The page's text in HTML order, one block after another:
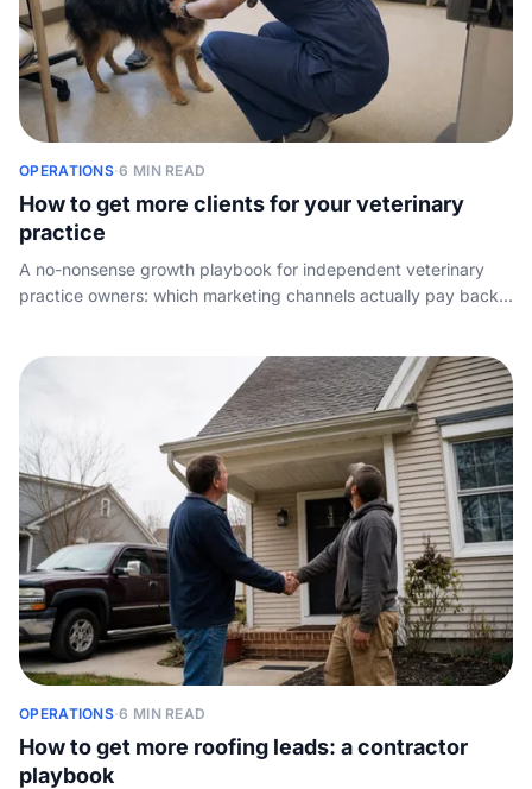
OPERATIONS·6 MIN READ
How to get more clients for your veterinary
practice
A no-nonsense growth playbook for independent veterinary
practice owners: which marketing channels actually pay back,
answers the phone.
OPERATIONS·6 MIN READ
How to get more roofing leads: a contractor
playbook